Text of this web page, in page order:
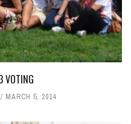
VOTING
MARCH 5, 2014